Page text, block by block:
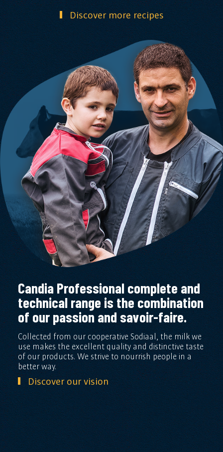
Discover more recipes
Candia Professional complete and
technical range is the combination
of our passion and savoir-faire.
Collected from our cooperative Sodiaal, the milk we
use makes the excellent quality and distinctive taste
of our products. We strive to nourrish people in a
better way.
Discover our vision